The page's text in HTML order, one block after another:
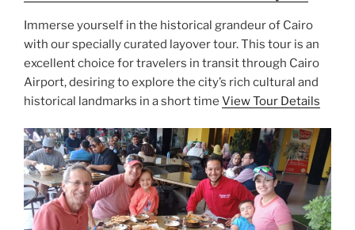
Immerse yourself in the historical grandeur of Cairo
with our specially curated layover tour. This tour is an
excellent choice for travelers in transit through Cairo
Airport, desiring to explore the city’s rich cultural and
historical landmarks in a short time View Tour Details